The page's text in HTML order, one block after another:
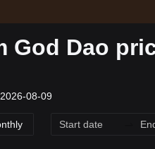
God Dao
08-09